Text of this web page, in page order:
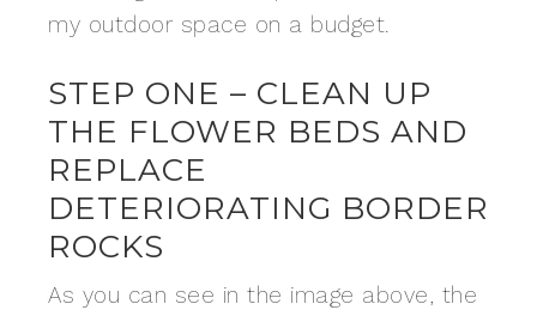
my outdoor space on a budget.
STEP ONE – CLEAN UP
THE FLOWER BEDS AND
REPLACE
DETERIORATING BORDER
ROCKS
As you can see in the image above, the